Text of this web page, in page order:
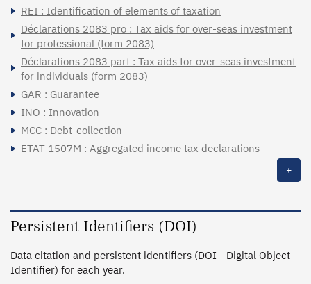
REI : Identification of elements of taxation
Déclarations 2083 pro : Tax aids for over-seas investment
for professional (form 2083)
Déclarations 2083 part : Tax aids for over-seas investment
for individuals (form 2083)
GAR : Guarantee
INO : Innovation
MCC : Debt-collection
ETAT 1507M : Aggregated income tax declarations
+
Persistent Identifiers (DOI)
Data citation and persistent identifiers (DOI - Digital Object
Identifier) for each year.